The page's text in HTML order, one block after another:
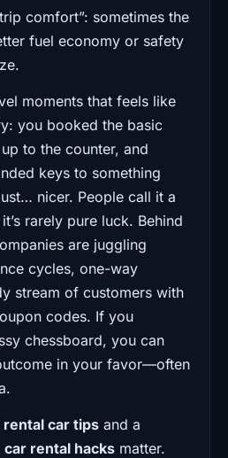
comfort”: sometimes the
fuel economy or safety
moments that feels like
you booked the basic
to the counter, and
keys to something
nicer. People call it a
rarely pure luck. Behind
are juggling
cycles, one-way
stream of customers with
codes. If you
chessboard, you can
in your favor—often
rental car tips and a
car rental hacks matter.